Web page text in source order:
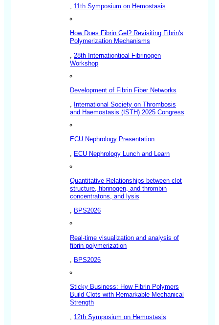
11th Symposium on Hemostasis
How Does Fibrin Gel? Revisiting Fibrin's
Polymerization Mechanisms
28th Internationtioal Fibrinogen
Workshop
Development of Fibrin Fiber Networks
, International Society on Thrombosis
and Haemostasis (ISTH) 2025 Congress
ECU Nephrology Presentation
ECU Nephrology Lunch and Learn
Quantitative Relationships between clot
structure, fibrinogen, and thrombin
concentratons, and lysis
, BPS2026
Real-time visualization and analysis of
fibrin polymerization
, BPS2026
Sticky Business: How Fibrin Polymers
Build Clots with Remarkable Mechanical
Strength
12th Symposium on Hemostasis